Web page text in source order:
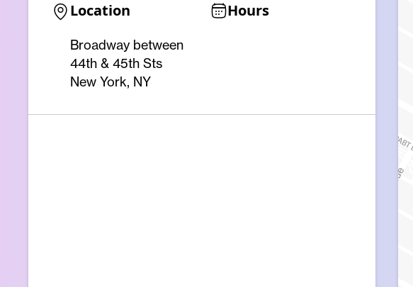
Location
Broadway between
44th & 45th Sts
New York, NY
Hours